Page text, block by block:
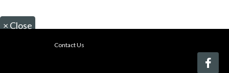
× Close
Contact Us